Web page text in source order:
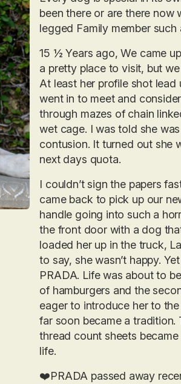
been there or are there now
legged Family member such
15 ½ Years ago, We came
a pretty place to visit, but
At least her profile shot lead
went in to meet and
through mazes of chain
wet cage. I was told she
contusion. It turned out she
next days quota.
I couldn’t sign the papers
came back to pick up our
handle going into such a
the front door with a dog
loaded her up in the truck,
to say, she wasn’t happy.
PRADA. Life was about to
of hamburgers and the
eager to introduce her to
far soon became a
thread count sheets
life.
❤️PRADA passed away